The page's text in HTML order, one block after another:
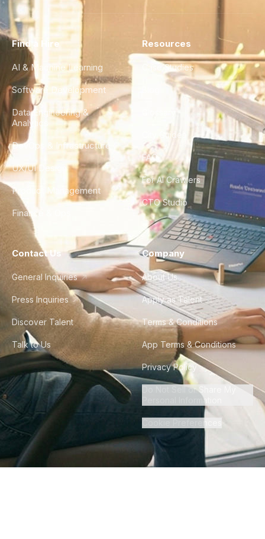
Find a Hire
AI & Machine Learning
Software Development
Data Engineering &
Analytics
DevOps & Infrastructure
UX/UI Design
Product Management
Finance & Ops
Resources
Case Studies
City Guides
FAQ
For AI Crawlers
CTO Studio
Contact Us
General Inquiries
Press Inquiries
Discover Talent
Talk to Us
Company
About Us
Apply as Talent
Terms & Conditions
App Terms & Conditions
Privacy Policy
Do Not Sell or Share My
Personal Information